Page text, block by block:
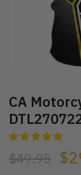
CA
$49.95 $